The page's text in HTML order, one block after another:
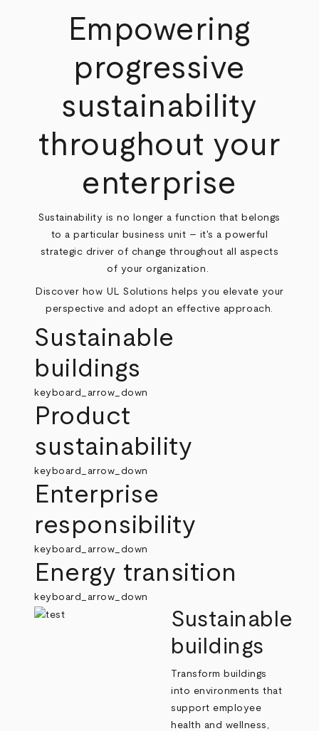
Empowering
progressive
sustainability
throughout your
enterprise
Sustainability is no longer a function that belongs
to a particular business unit – it's a powerful
strategic driver of change throughout all aspects
of your organization.
Discover how UL Solutions helps you elevate your
perspective and adopt an effective approach.
Sustainable
buildings
keyboard_arrow_down
Product
sustainability
keyboard_arrow_down
Enterprise
responsibility
keyboard_arrow_down
Energy transition
keyboard_arrow_down
Sustainable
buildings
Transform buildings
into environments that
support employee
health and wellness,